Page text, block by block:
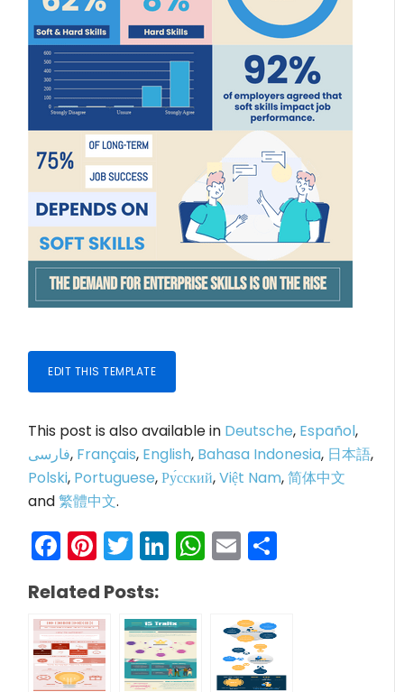
EDIT THIS TEMPLATE
This post is also available in Deutsche, Español,
فارسی, Français, English, Bahasa Indonesia, 日本語,
Polski, Portuguese,Ру́сский,Việt Nam,简体中文
and繁體中文.
Facebook
Pinterest
Twitter
LinkedIn
WhatsApp
Email
Related Posts: